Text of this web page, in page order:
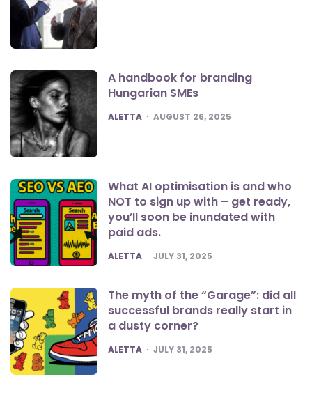
A handbook for branding
Hungarian SMEs
POSTED
ALETTA AUGUST 26, 2025
What AI optimisation is and who
NOT to sign up with – get ready,
you’ll soon be inundated with
paid ads.
POSTED
ALETTA JULY 31, 2025
The myth of the “Garage”: did all
successful brands really start in
a dusty corner?
POSTED
ALETTA JULY 31, 2025